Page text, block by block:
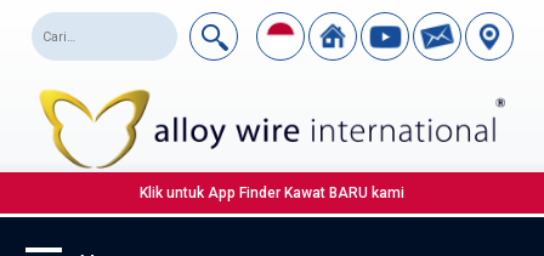
Klik untuk App Finder Kawat BARU kami